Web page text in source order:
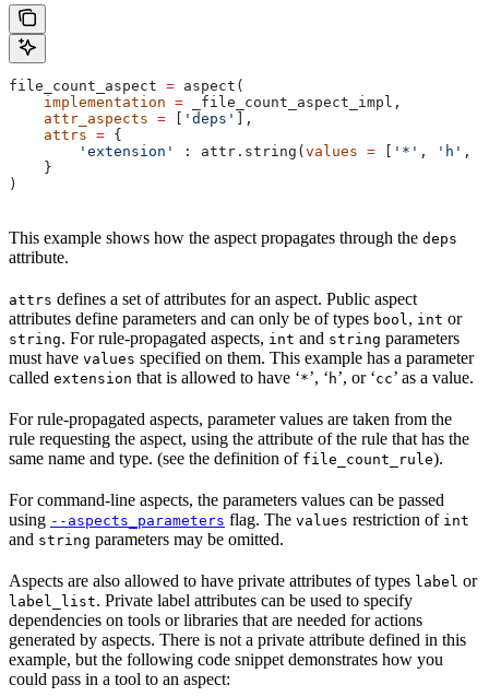
file_count_aspect = aspect(
    implementation
= _file_count_aspect_impl,
    attr_aspects
= 'deps'
],
    attrs
= {
        'extension'
: attr.string( values = '*' , 'h' ,
    }
)
This example shows how the aspect propagates through the deps
attribute.
attrs defines a set of attributes for an aspect. Public aspect
attributes define parameters and can only be of types bool, int or
string. For rule-propagated aspects, int and string parameters
must have values specified on them. This example has a parameter
called extension that is allowed to have ‘*’, ‘ h’, or ‘cc’ as a value.
For rule-propagated aspects, parameter values are taken from the
rule requesting the aspect, using the attribute of the rule that has the
same name and type. (see the definition of file_count_rule).
For command-line aspects, the parameters values can be passed
using --aspects_parameters flag. The values restriction of int
and string parameters may be omitted.
Aspects are also allowed to have private attributes of types label or
label_list. Private label attributes can be used to specify
dependencies on tools or libraries that are needed for actions
generated by aspects. There is not a private attribute defined in this
example, but the following code snippet demonstrates how you
could pass in a tool to an aspect: